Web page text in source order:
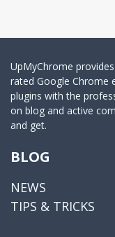
UpMyChrome
rated Google Chrome
plugins with the
on blog and active
and get.
BLOG
NEWS
TIPS & TRICKS